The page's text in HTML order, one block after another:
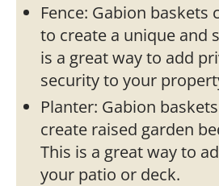
Fence: Gabion baskets
to create a unique and
is a great way to add
security to your
Planter: Gabion
create raised garden
This is a great way to
your patio or deck.